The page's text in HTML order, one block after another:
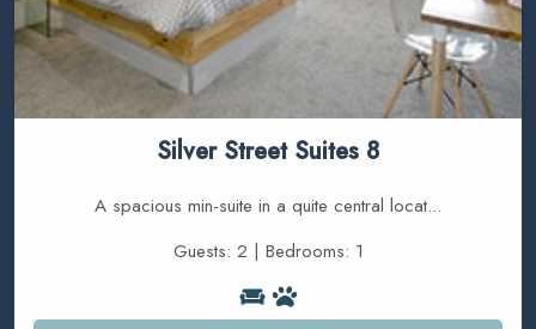
Silver Street Suites 8
A spacious min-suite in a quite central locat...
Guests: 2 | Bedrooms: 1